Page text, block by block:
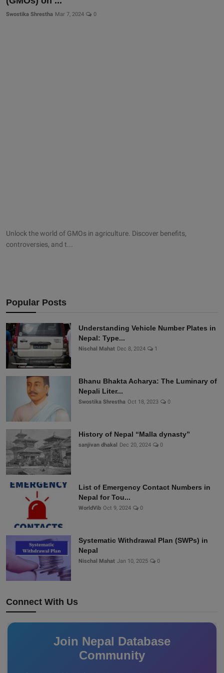
Swostika Shrestha Mar 7, 2024 0
Unlock the world of GMOs in agriculture. Discover benefits,
controversies, and t...
Popular Posts
Understanding Vehicle Number Plates in
Nepal: Type...
Nischal Mahat Dec 8, 2024 1
Bhanu Bhakta Acharya: The Luminary of
Nepali Liter...
Swostika Shrestha Oct 18, 2023 0
History of Nepal “Malla dynasty”
sanjivan dhakal Dec 20, 2024 0
List of Emergency Contact Numbers in
Nepal for Tou...
WorldVib Oct 9, 2024 0
Systematic Withdrawal Plan (SWPs) in
Nepal
Nischal Mahat Jan 10, 2025 0
Connect With Us
Join Nepal Database
Community